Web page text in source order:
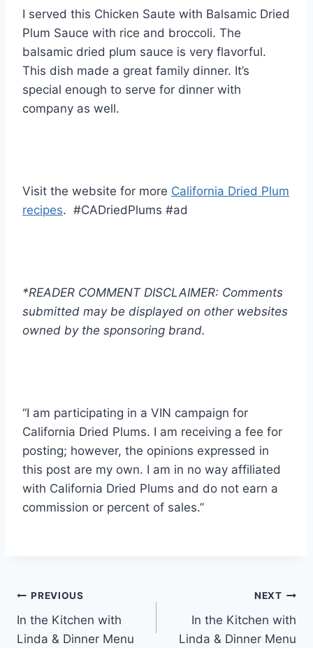
I served this Chicken Saute with Balsamic Dried
Plum Sauce with rice and broccoli. The
balsamic dried plum sauce is very flavorful.
This dish made a great family dinner. It’s
special enough to serve for dinner with
company as well.
Visit the website for more California Dried Plum
recipes. #CADriedPlums #ad
*READER COMMENT DISCLAIMER: Comments
submitted may be displayed on other websites
owned by the sponsoring brand.
“I am participating in a VIN campaign for
California Dried Plums. I am receiving a fee for
posting; however, the opinions expressed in
this post are my own. I am in no way affiliated
with California Dried Plums and do not earn a
commission or percent of sales.”
Post
navigation
PREVIOUS
In the Kitchen with
Linda & Dinner Menu
NEXT
In the Kitchen with
Linda & Dinner Menu